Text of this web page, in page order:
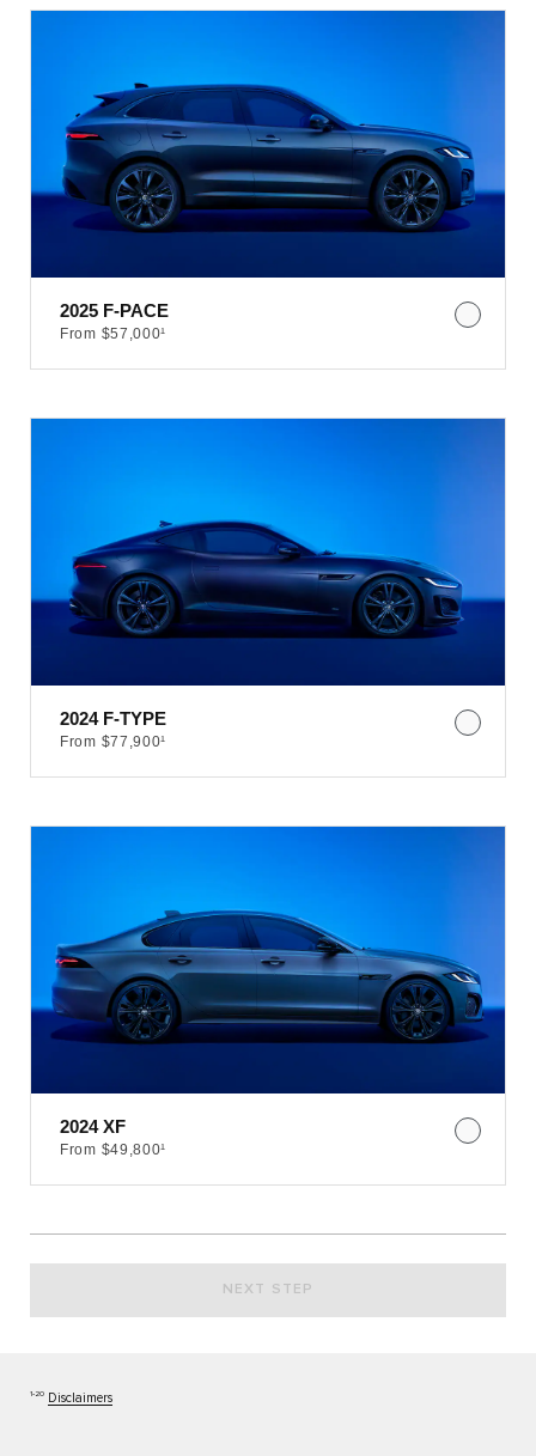
2025 F-PACE​
From $57,000¹
2024 F-TYPE
From $77,900¹
2024 XF
From $49,800¹
NEXT STEP
1‑20 Disclaimers